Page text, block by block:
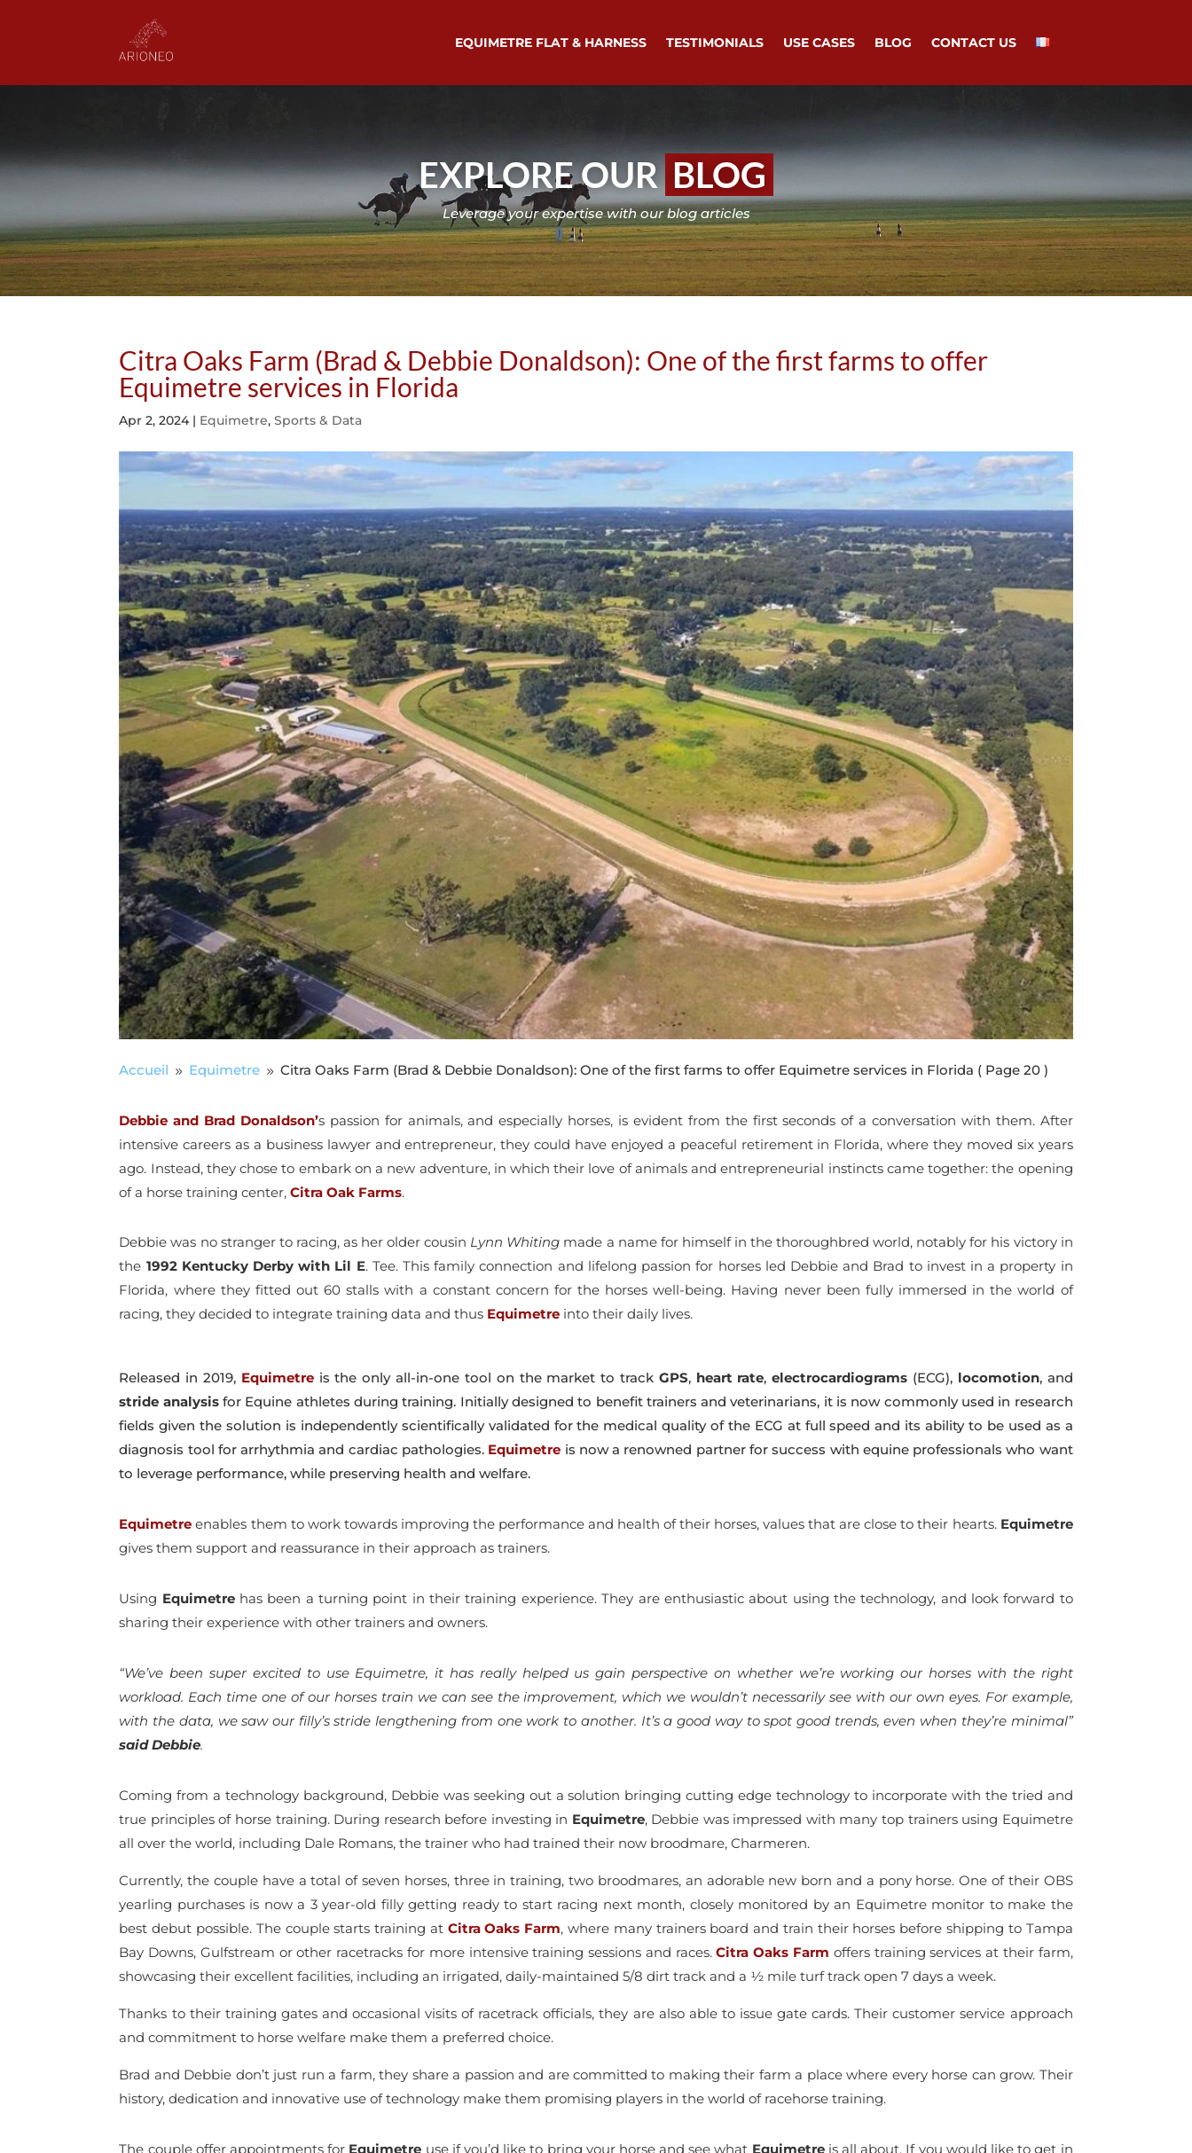
EQUIMETRE FLAT & HARNESS TESTIMONIALS USE CASES BLOG CONTACT US
EXPLORE OUR BLOG
Leverage your expertise with our blog articles
Citra Oaks Farm (Brad & Debbie Donaldson): One of the first farms to offer
Equimetre services in Florida
Apr 2, 2024| Equimetre,Sports & Data
Accueil 9 Equimetre 9 Citra Oaks Farm (Brad & Debbie Donaldson): One of the first farms to offer Equimetre services in Florida ( Page 20 )
Debbie and Brad Donaldson’s passion for animals, and especially horses, is evident from the first seconds of a conversation with them. After
intensive careers as a business lawyer and entrepreneur, they could have enjoyed a peaceful retirement in Florida, where they moved six years
ago. Instead, they chose to embark on a new adventure, in which their love of animals and entrepreneurial instincts came together: the opening
of a horse training center,Citra Oak Farms.
Debbie was no stranger to racing, as her older cousin Lynn Whiting made a name for himself in the thoroughbred world, notably for his victory in
the 1992 Kentucky Derby with Lil E. Tee. This family connection and lifelong passion for horses led Debbie and Brad to invest in a property in
Florida, where they fitted out 60 stalls with a constant concern for the horses well-being. Having never been fully immersed in the world of
racing, they decided to integrate training data and thus Equimetre into their daily lives.
Released in 2019, Equimetreis the only all-in-one tool on the market to track GPS, heart rate,electrocardiograms (ECG), locomotion, and
stride analysisfor Equine athletes during training. Initially designed to benefit trainers and veterinarians, it is now commonly used in research
fields given the solution is independently scientifically validated for the medical quality of the ECG at full speed and its ability to be used as a
diagnosis tool for arrhythmia and cardiac pathologies. Equimetre is now a renowned partner for success with equine professionals who want
to leverage performance, while preserving health and welfare.
Equimetre enables them to work towards improving the performance and health of their horses, values that are close to their hearts. Equimetre
gives them support and reassurance in their approach as trainers.
Using Equimetrehas been a turning point in their training experience. They are enthusiastic about using the technology, and look forward to
sharing their experience with other trainers and owners.
“We’ve been super excited to use Equimetre, it has really helped us gain perspective on whether we’re working our horses with the right
workload. Each time one of our horses train we can see the improvement, which we wouldn’t necessarily see with our own eyes. For example,
with the data, we saw our filly’s stride lengthening from one work to another. It’s a good way to spot good trends, even when they’re minimal”
said Debbie.
Coming from a technology background, Debbie was seeking out a solution bringing cutting edge technology to incorporate with the tried and
true principles of horse training. During research before investing in Equimetre, Debbie was impressed with many top trainers using Equimetre
all over the world, including Dale Romans, the trainer who had trained their now broodmare, Charmeren.
Currently, the couple have a total of seven horses, three in training, two broodmares, an adorable new born and a pony horse. One of their OBS
yearling purchases is now a 3 year-old filly getting ready to start racing next month, closely monitored by an Equimetre monitor to make the
best debut possible. The couple starts training at Citra Oaks Farm, where many trainers board and train their horses before shipping to Tampa
Bay Downs, Gulfstream or other racetracks for more intensive training sessions and races.Citra Oaks Farm offers training services at their farm,
showcasing their excellent facilities, including an irrigated, daily-maintained 5/8 dirt track and a ½ mile turf track open 7 days a week.
Thanks to their training gates and occasional visits of racetrack officials, they are also able to issue gate cards. Their customer service approach
and commitment to horse welfare make them a preferred choice.
Brad and Debbie don’t just run a farm, they share a passion and are committed to making their farm a place where every horse can grow. Their
history, dedication and innovative use of technology make them promising players in the world of racehorse training.
The couple offer appointments for Equimetre use if you’d like to bring your horse and see what Equimetreis all about. If you would like to get in